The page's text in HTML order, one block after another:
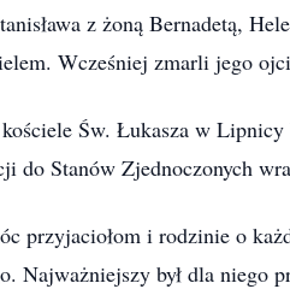
z żoną Bernadetą,
Wcześniej zmarli jego
Św. Łukasza w
do Stanów Zjednoczonych
przyjaciołom i rodzinie o
Najważniejszy był dla niego